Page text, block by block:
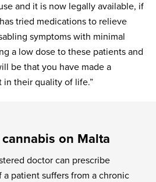
and it is now legally available, if
tried medications to relieve
symptoms with minimal
a low dose to these patients and
be that you have made a
their quality of life.”
on Malta
doctor can prescribe
a patient suffers from a chronic